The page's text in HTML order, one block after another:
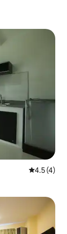
4.5 out of
4.5 (4)